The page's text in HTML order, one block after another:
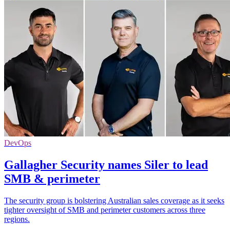
DevOps
Gallagher Security names Siler to lead
SMB & perimeter
The security group is bolstering Australian sales coverage as it seeks
tighter oversight of SMB and perimeter customers across three
regions.